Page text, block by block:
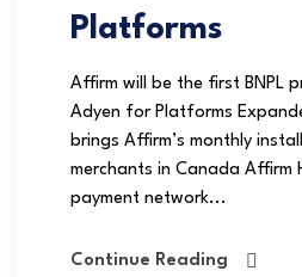
Platforms
Affirm will be the first BNPL
Adyen for Platforms
brings Affirm’s monthly
merchants in Canada Affirm
payment network...
Continue Reading